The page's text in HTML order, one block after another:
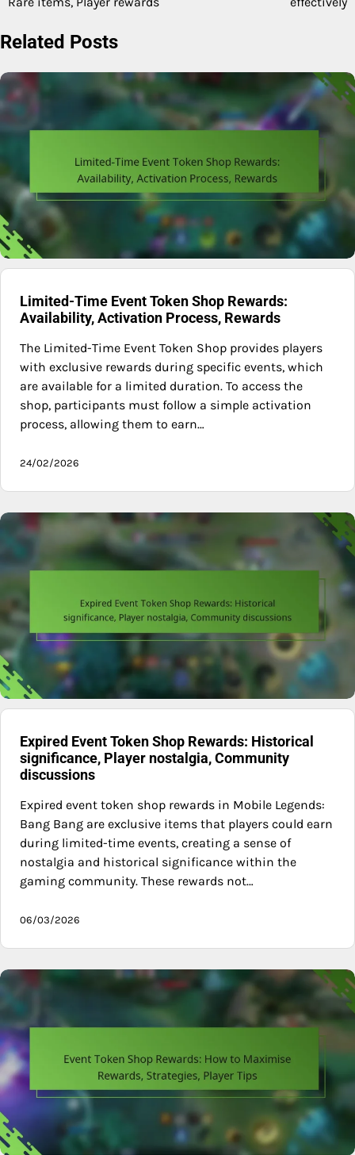
Related Posts
Limited-Time Event Token Shop Rewards:
Availability, Activation Process, Rewards
The Limited-Time Event Token Shop provides players
with exclusive rewards during specific events, which
are available for a limited duration. To access the
shop, participants must follow a simple activation
process, allowing them to earn…
24/02/2026
Expired Event Token Shop Rewards: Historical
significance, Player nostalgia, Community
discussions
Expired event token shop rewards in Mobile Legends:
Bang Bang are exclusive items that players could earn
during limited-time events, creating a sense of
nostalgia and historical significance within the
gaming community. These rewards not…
06/03/2026